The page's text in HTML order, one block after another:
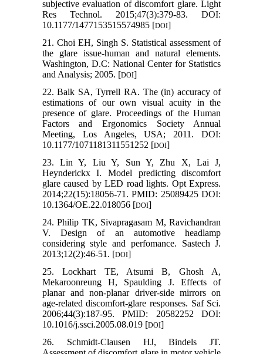
subjective evaluation of discomfort glare. Light
Res Technol. 2015;47(3):379-83. DOI:
10.1177/1477153515574985 [DOI]
21. Choi EH, Singh S. Statistical assessment of
the glare issue-human and natural elements.
Washington, D.C: National Center for Statistics
and Analysis; 2005. [DOI]
22. Balk SA, Tyrrell RA. The (in) accuracy of
estimations of our own visual acuity in the
presence of glare. Proceedings of the Human
Factors and Ergonomics Society Annual
Meeting, Los Angeles, USA; 2011. DOI:
10.1177/1071181311551252 [DOI]
23. Lin Y, Liu Y, Sun Y, Zhu X, Lai J,
Heynderickx I. Model predicting discomfort
glare caused by LED road lights. Opt Express.
2014;22(15):18056-71. PMID: 25089425 DOI:
10.1364/OE.22.018056 [DOI]
24. Philip TK, Sivapragasam M, Ravichandran
V. Design of an automotive headlamp
considering style and perfomance. Sastech J.
2013;12(2):46-51. [DOI]
25. Lockhart TE, Atsumi B, Ghosh A,
Mekaroonreung H, Spaulding J. Effects of
planar and non-planar driver-side mirrors on
age-related discomfort-glare responses. Saf Sci.
2006;44(3):187-95. PMID: 20582252 DOI:
10.1016/j.ssci.2005.08.019 [DOI]
26. Schmidt-Clausen HJ, Bindels JT.